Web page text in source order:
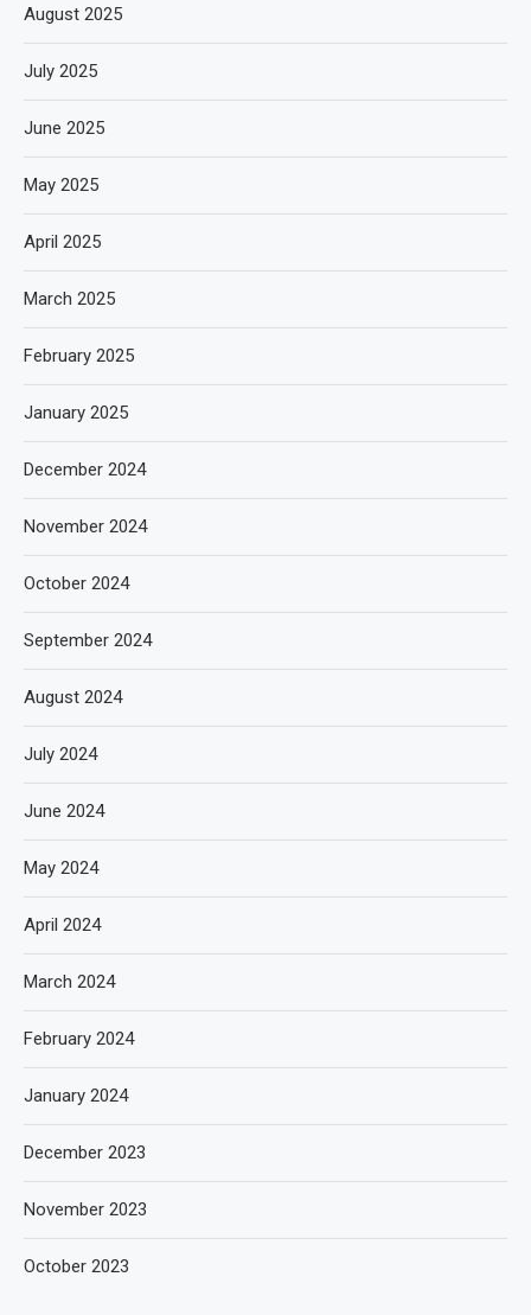
August 2025
July 2025
June 2025
May 2025
April 2025
March 2025
February 2025
January 2025
December 2024
November 2024
October 2024
September 2024
August 2024
July 2024
June 2024
May 2024
April 2024
March 2024
February 2024
January 2024
December 2023
November 2023
October 2023